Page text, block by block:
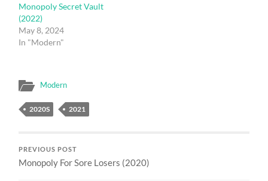
Monopoly Secret Vault
(2022)
May 8, 2024
In "Modern"
Modern
2020S 2021
PREVIOUS POST
Monopoly For Sore Losers (2020)